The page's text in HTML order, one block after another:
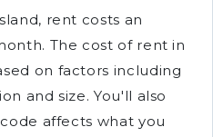
rent costs an
The cost of rent in
on factors including
and size. You'll also
affects what you